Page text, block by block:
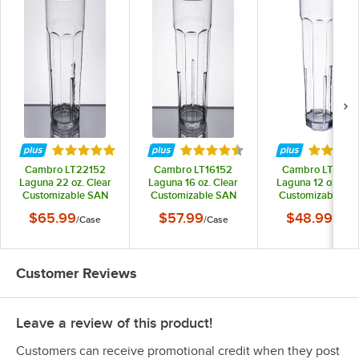
Rated 5 out of 5 stars
Cambro LT22152
Laguna 22 oz. Clear
Customizable SAN
36/Case
$65.99/Case
Rated 4.7 out of 5 stars
Cambro LT16152
Laguna 16 oz. Clear
Customizable SAN
36/Case
$57.99/Case
Rated
Cambro
Laguna 12 oz.
Customizable
36/Case
$48.99
Customer Reviews
Leave a review of this product!
Customers can receive promotional credit when they post